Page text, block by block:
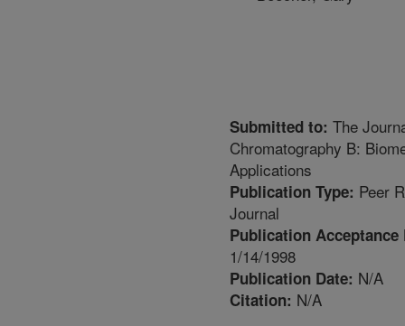
Submitted to: The
Chromatography B:
Applications
Publication Type: Peer
Journal
Publication Acceptance
1/14/1998
Publication Date: N/A
Citation: N/A